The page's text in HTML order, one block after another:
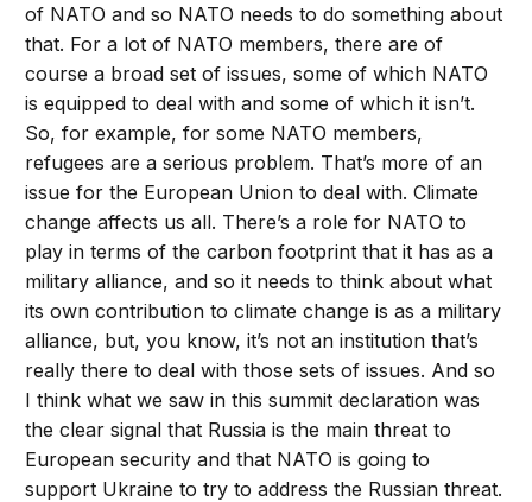
of NATO and so NATO needs to do something about
that. For a lot of NATO members, there are of
course a broad set of issues, some of which NATO
is equipped to deal with and some of which it isn’t.
So, for example, for some NATO members,
refugees are a serious problem. That’s more of an
issue for the European Union to deal with. Climate
change affects us all. There’s a role for NATO to
play in terms of the carbon footprint that it has as a
military alliance, and so it needs to think about what
its own contribution to climate change is as a military
alliance, but, you know, it’s not an institution that’s
really there to deal with those sets of issues. And so
I think what we saw in this summit declaration was
the clear signal that Russia is the main threat to
European security and that NATO is going to
support Ukraine to try to address the Russian threat.